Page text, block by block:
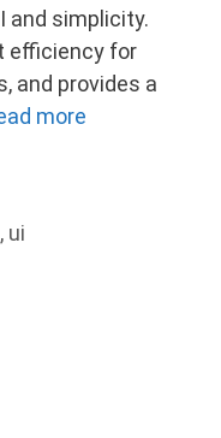
and simplicity.
efficiency for
and provides a
more
, ui